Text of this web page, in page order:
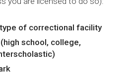
of correctional facility
school, college,